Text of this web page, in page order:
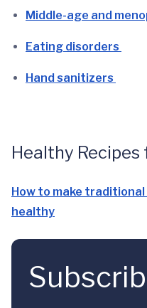
Middle-age and
Eating disorders
Hand sanitizers
Healthy
How to make
healthy